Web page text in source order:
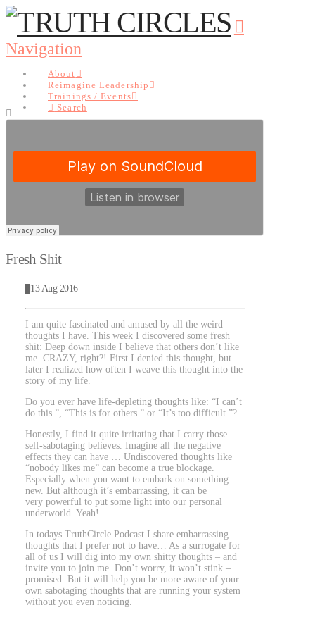
Navigation
About
Reimagine Leadership
Trainings / Events
Search
Trainings / Events
Search
Fresh Shit
13 Aug 2016
I am quite fascinated and amused by all the weird
thoughts I have. This week I discovered some fresh
shit: Deep down inside I believe that others don’t like
me. CRAZY, right?! First I denied this thought, but
later I realized how often I weave this thought into the
story of my life.
Do you ever have life-depleting thoughts like: “I can’t
do this.”, “This is for others.” or “It’s too difficult.”?
Honestly, I find it quite irritating that I carry those
self-sabotaging believes. Imagine all the negative
effects they can have … Undiscovered thoughts like
“nobody likes me” can become a true blockage.
Especially when you want to embark on something
new. But although it’s embarrassing, it can be
very powerful to put some light into our personal
underworld. Yeah!
In todays TruthCircle Podcast I share embarrassing
thoughts that I prefer not to have… As a surrogate for
all of us I will dig into my own shitty thoughts – and
invite you to join me. Don’t worry, it won’t stink –
promised. But it will help you be more aware of your
own sabotaging thoughts that are running your system
without you even noticing.